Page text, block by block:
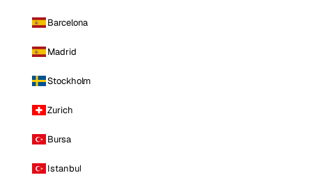
Barcelona
Madrid
Stockholm
Zurich
Bursa
Istanbul